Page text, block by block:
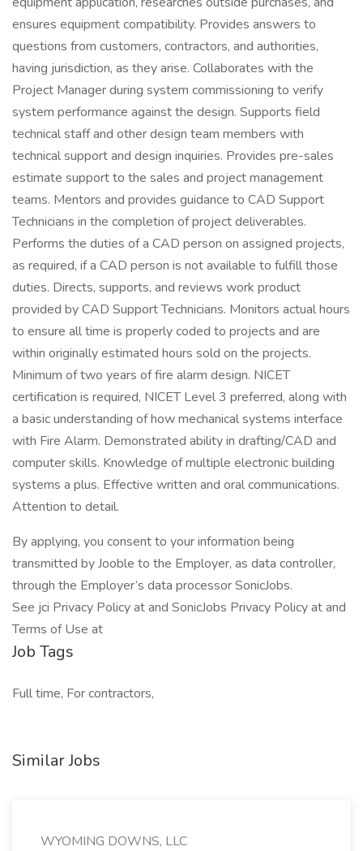
ensures equipment compatibility. Provides answers to
questions from customers, contractors, and authorities,
having jurisdiction, as they arise. Collaborates with the
Project Manager during system commissioning to verify
system performance against the design. Supports field
technical staff and other design team members with
technical support and design inquiries. Provides pre-sales
estimate support to the sales and project management
teams. Mentors and provides guidance to CAD Support
Technicians in the completion of project deliverables.
Performs the duties of a CAD person on assigned projects,
as required, if a CAD person is not available to fulfill those
duties. Directs, supports, and reviews work product
provided by CAD Support Technicians. Monitors actual hours
to ensure all time is properly coded to projects and are
within originally estimated hours sold on the projects.
Minimum of two years of fire alarm design. NICET
certification is required, NICET Level 3 preferred, along with
a basic understanding of how mechanical systems interface
with Fire Alarm. Demonstrated ability in drafting/CAD and
computer skills. Knowledge of multiple electronic building
systems a plus. Effective written and oral communications.
Attention to detail.
By applying, you consent to your information being
transmitted by Jooble to the Employer, as data controller,
through the Employer’s data processor SonicJobs.
See jci Privacy Policy at and SonicJobs Privacy Policy at and
Terms of Use at
Job Tags
Full time, For contractors,
Similar Jobs
WYOMING DOWNS, LLC